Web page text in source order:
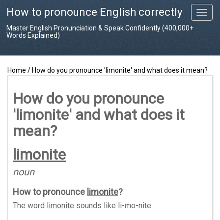
T
o
n
How to pronounce English correctly
Master English Pronunciation & Speak Confidently (400,000+
Words Explained)
Home / How do you pronounce 'limonite' and what does it mean?
How do you pronounce
'limonite' and what does it
mean?
limonite
noun
How to pronounce limonite?
The word limonite sounds like li-mo-nite